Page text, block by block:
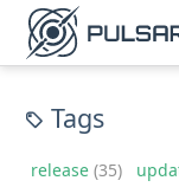
Tags
release (35)